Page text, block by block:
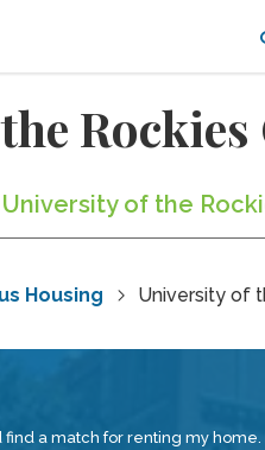
of the
Housing University of
a match for renting my